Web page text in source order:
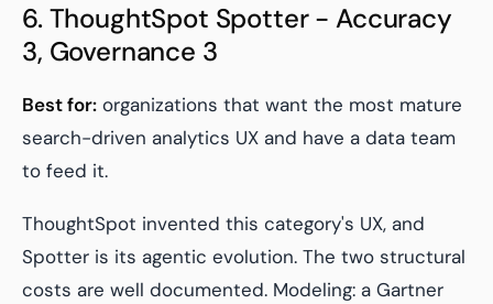
6. ThoughtSpot Spotter - Accuracy
3, Governance 3
Best for: organizations that want the most mature
search-driven analytics UX and have a data team
to feed it.
ThoughtSpot invented this category's UX, and
Spotter is its agentic evolution. The two structural
costs are well documented. Modeling: a Gartner